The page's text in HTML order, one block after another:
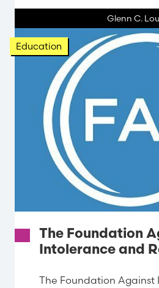
Glenn C.
Education
The Foundation
Intolerance and
The Foundation